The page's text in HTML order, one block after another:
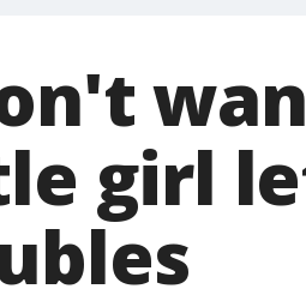
girl